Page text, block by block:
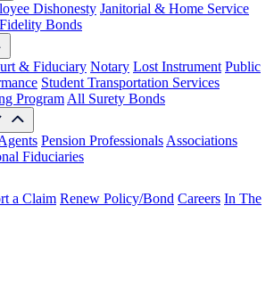
Dishonesty Janitorial & Home Service
Bonds
& Fiduciary Notary Lost Instrument Public
Student Transportation Services
Program All Surety Bonds
Pension Professionals Associations
Fiduciaries
a Claim Renew Policy/Bond Careers In The